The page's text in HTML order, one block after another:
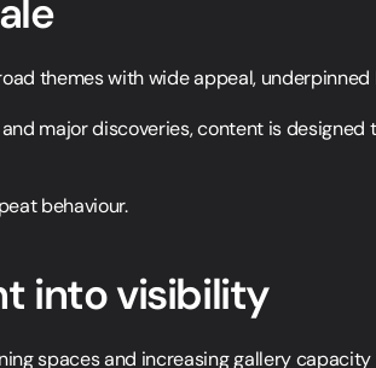
themes with wide appeal,
major discoveries, content is designed
behaviour.
into visibility
spaces and increasing gallery capacity